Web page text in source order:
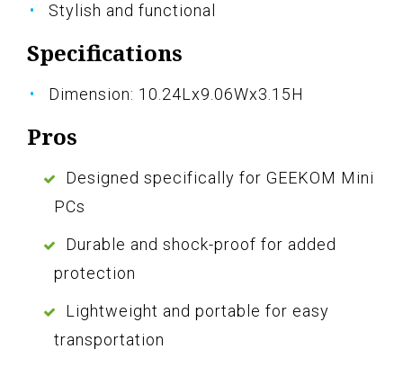
Stylish and functional
Specifications
Dimension: 10.24Lx9.06Wx3.15H
Pros
Designed specifically for GEEKOM Mini
PCs
Durable and shock-proof for added
protection
Lightweight and portable for easy
transportation